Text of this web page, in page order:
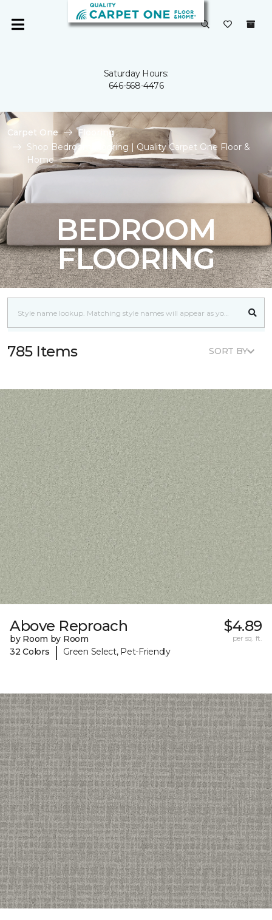
Saturday Hours:
646-568-4476
Carpet One
Flooring
Shop Bedroom Flooring | Quality Carpet One Floor &
Home
BEDROOM
FLOORING
785 Items SORT BY
Above Reproach
by Room by Room
32 Colors
| Green Select, Pet-Friendly
$4.89
per sq. ft.